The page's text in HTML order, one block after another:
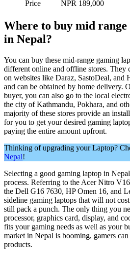
Price
NPR 189,000
Where to buy mid range
in Nepal?
You can buy these mid-range gaming
different online and offline stores. They
on websites like Daraz, SastoDeal, and
and can be obtained by home delivery.
buyer, you can also go to the local
the city of Kathmandu, Pokhara, and
majority of these stores provide an
for you to get your desired gaming
paying the entire amount upfront.
Thinking of upgrading your Laptop?
Nepal!
Selecting a good gaming laptop in
process. Referring to the Acer Nitro
the Dell G16 7630, HP Omen 16, and
sideline gaming laptops that will not
still pack a punch. The only thing you
processor, graphics card, display, and
fits your gaming needs as well as your
market in Nepal is booming, gamers
products.